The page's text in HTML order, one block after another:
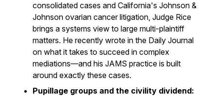
consolidated cases and California's Johnson &
Johnson ovarian cancer litigation, Judge Rice
brings a systems view to large multi-plaintiff
matters. He recently wrote in the Daily Journal
on what it takes to succeed in complex
mediations—and his JAMS practice is built
around exactly these cases.
Pupillage groups and the civility dividend: